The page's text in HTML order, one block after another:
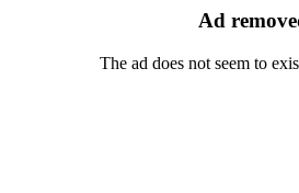
Ad
The ad does not seem to